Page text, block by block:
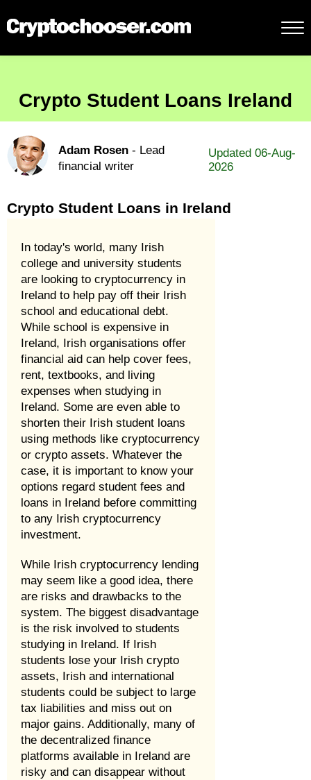
Crypto Student Loans Ireland
Adam Rosen - Lead
financial writer
Updated 06-Aug-
2026
Crypto Student Loans in Ireland
In today's world, many Irish
college and university students
are looking to cryptocurrency in
Ireland to help pay off their Irish
school and educational debt.
While school is expensive in
Ireland, Irish organisations offer
financial aid can help cover fees,
rent, textbooks, and living
expenses when studying in
Ireland. Some are even able to
shorten their Irish student loans
using methods like cryptocurrency
or crypto assets. Whatever the
case, it is important to know your
options regard student fees and
loans in Ireland before committing
to any Irish cryptocurrency
investment.
While Irish cryptocurrency lending
may seem like a good idea, there
are risks and drawbacks to the
system. The biggest disadvantage
is the risk involved to students
studying in Ireland. If Irish
students lose your Irish crypto
assets, Irish and international
students could be subject to large
tax liabilities and miss out on
major gains. Additionally, many of
the decentralized finance
platforms available in Ireland are
risky and can disappear without